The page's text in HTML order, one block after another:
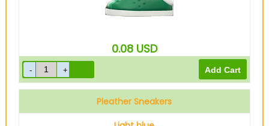
0.08 USD
Pleather Sneakers